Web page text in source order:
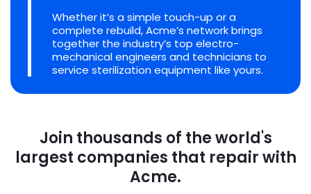
Whether it’s a simple touch-up or a
complete rebuild, Acme’s network brings
together the industry’s top electro-
mechanical engineers and technicians to
service sterilization equipment like yours.
Join thousands of the world's
largest companies that repair with
Acme.